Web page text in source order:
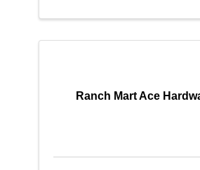
Ranch Mart Ace